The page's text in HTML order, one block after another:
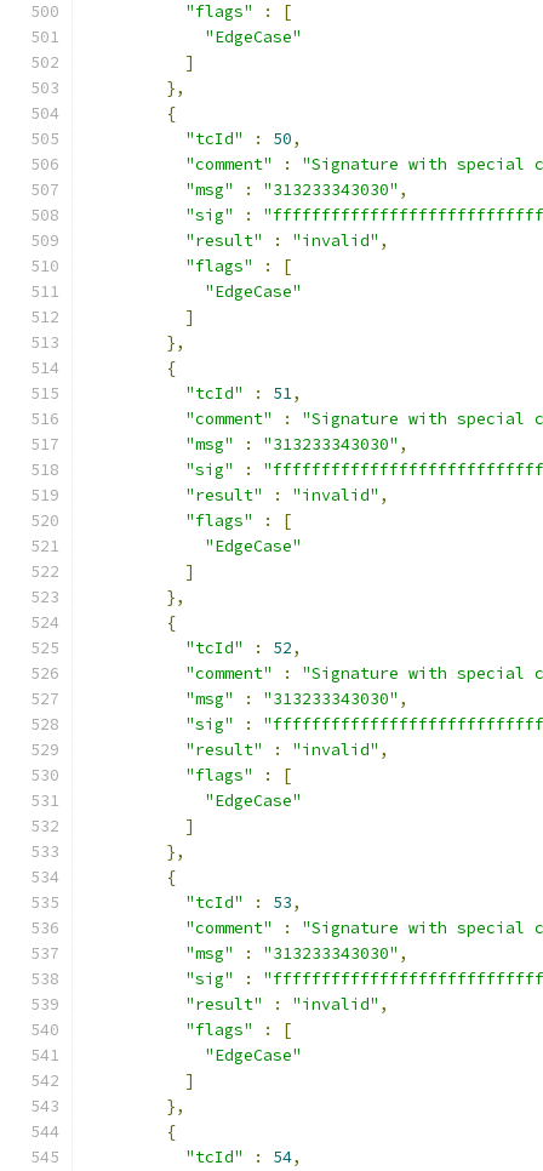
"flags" :
[
"EdgeCase"
]
},
{
"tcId"
: 50,
"comment"
:
"Signature with special
"msg"
: "313233343030" ,
"sig"
:
"result"
: "invalid" ,
"flags"
:
[
"EdgeCase"
]
},
{
"tcId"
: 51,
"comment"
:
"Signature with special
"msg"
: "313233343030" ,
"sig"
:
"result"
: "invalid" ,
"flags"
:
[
"EdgeCase"
]
},
{
"tcId"
: 52,
"comment"
:
"Signature with special
"msg"
: "313233343030" ,
"sig"
:
"result"
: "invalid" ,
"flags"
:
[
"EdgeCase"
]
},
{
"tcId"
: 53,
"comment"
:
"Signature with special
"msg"
: "313233343030" ,
"sig"
:
"result"
: "invalid" ,
"flags"
:
[
"EdgeCase"
]
},
{
"tcId"
: 54,